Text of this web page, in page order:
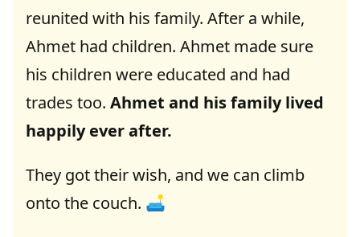
reunited with his family. After a while,
Ahmet had children. Ahmet made sure
his children were educated and had
trades too. Ahmet and his family lived
happily ever after.
They got their wish, and we can climb
onto the couch. 🛋️